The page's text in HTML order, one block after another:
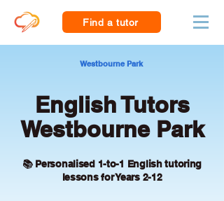
Find a tutor
Westbourne Park
English Tutors
Westbourne Park
📚 Personalised 1-to-1 English tutoring
lessons for Years 2-12